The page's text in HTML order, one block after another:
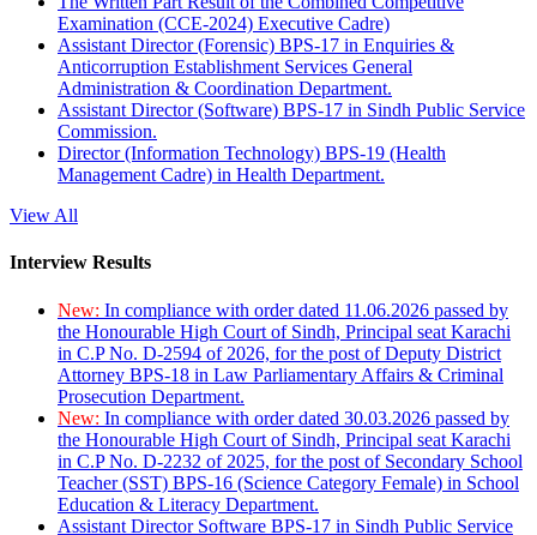
Examination (CCE-2024) Executive Cadre)
Assistant Director (Forensic) BPS-17 in Enquiries &
Anticorruption Establishment Services General
Administration & Coordination Department.
Assistant Director (Software) BPS-17 in Sindh Public Service
Commission.
Director (Information Technology) BPS-19 (Health
Management Cadre) in Health Department.
View All
Interview Results
New: In compliance with order dated 11.06.2026 passed by
the Honourable High Court of Sindh, Principal seat Karachi
in C.P No. D-2594 of 2026, for the post of Deputy District
Attorney BPS-18 in Law Parliamentary Affairs & Criminal
Prosecution Department.
New: In compliance with order dated 30.03.2026 passed by
the Honourable High Court of Sindh, Principal seat Karachi
in C.P No. D-2232 of 2025, for the post of Secondary School
Teacher (SST) BPS-16 (Science Category Female) in School
Education & Literacy Department.
Assistant Director Software BPS-17 in Sindh Public Service